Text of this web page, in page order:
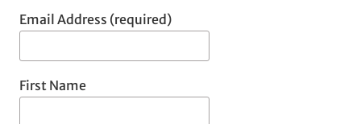
Email Address (required)
First Name